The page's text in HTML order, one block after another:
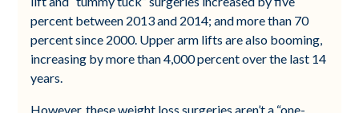
percent between 2013 and 2014; and more than 70
percent since 2000. Upper arm lifts are also booming,
increasing by more than 4,000 percent over the last 14
years.
However, these weight loss surgeries aren’t a “one-